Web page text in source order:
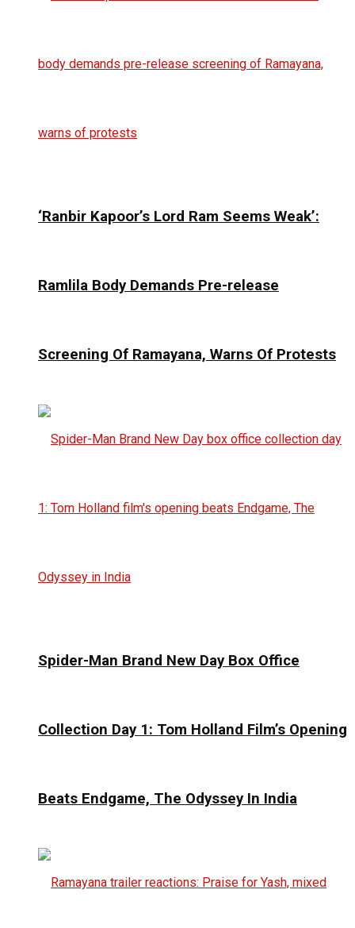
‘Ranbir Kapoor’s Lord Ram Seems Weak’:
Ramlila Body Demands Pre-release
Screening Of Ramayana, Warns Of Protests
Spider-Man Brand New Day Box Office
Collection Day 1: Tom Holland Film’s Opening
Beats Endgame, The Odyssey In India